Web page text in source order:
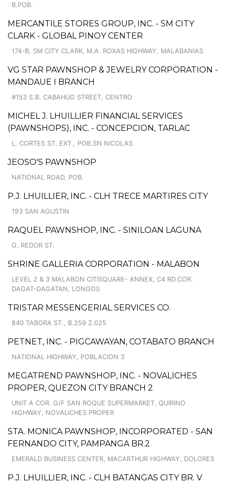
B.POB.
MERCANTILE STORES GROUP, INC. - SM CITY
CLARK - GLOBAL PINOY CENTER
174-B, SM CITY CLARK, M.A. ROXAS HIGHWAY, MALABANIAS
VG STAR PAWNSHOP & JEWELRY CORPORATION -
MANDAUE I BRANCH
#153 S.B. CABAHUG STREET, CENTRO
MICHEL J. LHUILLIER FINANCIAL SERVICES
(PAWNSHOPS), INC. - CONCEPCION, TARLAC
L. CORTES ST. EXT., POB.SN NICOLAS
JEOSO'S PAWNSHOP
NATIONAL ROAD, POB.
P.J. LHUILLIER, INC. - CLH TRECE MARTIRES CITY
193 SAN AGUSTIN
RAQUEL PAWNSHOP, INC. - SINILOAN LAGUNA
G. REDOR ST.
SHRINE GALLERIA CORPORATION - MALABON
LEVEL 2 & 3 MALABON CITISQUARE- ANNEX, C4 RD.COR.
DAGAT-DAGATAN, LONGOS
TRISTAR MESSENGERIAL SERVICES CO.
840 TABORA ST., B.259 Z.025
PETNET, INC. - PIGCAWAYAN, COTABATO BRANCH
NATIONAL HIGHWAY, POBLACION 3
MEGATREND PAWNSHOP, INC. - NOVALICHES
PROPER, QUEZON CITY BRANCH 2
UNIT A COR. G/F SAN ROQUE SUPERMARKET, QUIRINO
HIGHWAY, NOVALICHES PROPER
STA. MONICA PAWNSHOP, INCORPORATED - SAN
FERNANDO CITY, PAMPANGA BR.2
EMERALD BUSINESS CENTER, MACARTHUR HIGHWAY, DOLORES
P.J. LHUILLIER, INC. - CLH BATANGAS CITY BR. V